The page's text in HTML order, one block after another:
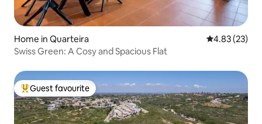
Home in Quarteira 4.83 out of 5
4.83 (23)
Swiss Green: A Cosy and Spacious Flat
Top guest favourite
Guest favourite